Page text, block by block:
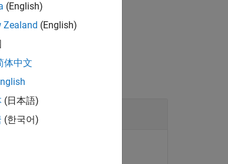
Find the Current Model Advisor Check ID by Using a Legacy Check ID
(English)
Zealand (English)
体中文
(日本語)
(한국어)